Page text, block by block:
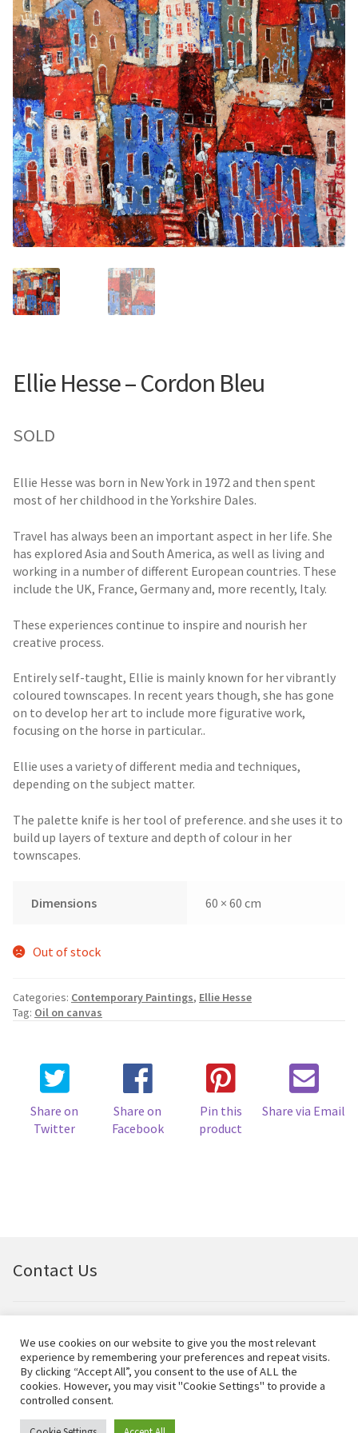
Contemporary
Paintings
Period Paintings
and Prints
Ellie Hesse – Cordon Bleu
SOLD
Ellie Hesse was born in New York in 1972 and then spent
most of her childhood in the Yorkshire Dales.
Travel has always been an important aspect in her life. She
has explored Asia and South America, as well as living and
working in a number of different European countries. These
include the UK, France, Germany and, more recently, Italy.
These experiences continue to inspire and nourish her
creative process.
Entirely self-taught, Ellie is mainly known for her vibrantly
coloured townscapes. In recent years though, she has gone
on to develop her art to include more figurative work,
focusing on the horse in particular..
Ellie uses a variety of different media and techniques,
depending on the subject matter.
The palette knife is her tool of preference. and she uses it to
build up layers of texture and depth of colour in her
townscapes.
Dimensions 60 × 60 cm
Out of stock
Categories: Contemporary Paintings, Ellie Hesse
Tag: Oil on canvas
Share on
Twitter
Share on
Facebook
Pin this
product
Share via Email
Contact Us
© Bell Fine Art Ltd 2024 – All rights reserved.
We use cookies on our website to give you the most relevant
experience by remembering your preferences and repeat visits.
By clicking “Accept All”, you consent to the use of ALL the
cookies. However, you may visit "Cookie Settings" to provide a
controlled consent.